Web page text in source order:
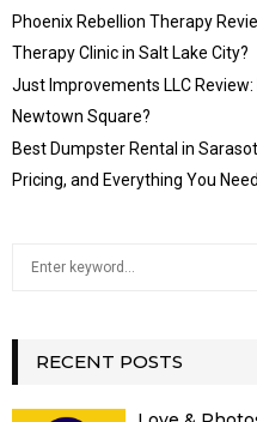
Phoenix Rebellion Therapy
Therapy Clinic in Salt Lake City?
Just Improvements LLC
Newtown Square?
Best Dumpster Rental in
Pricing, and Everything You
h
f
RECENT POSTS